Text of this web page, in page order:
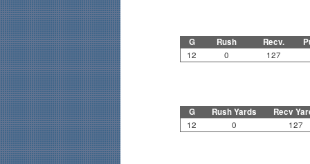
G Rush Recv.
12 0 127
G Rush Yards Recv
12 0 127